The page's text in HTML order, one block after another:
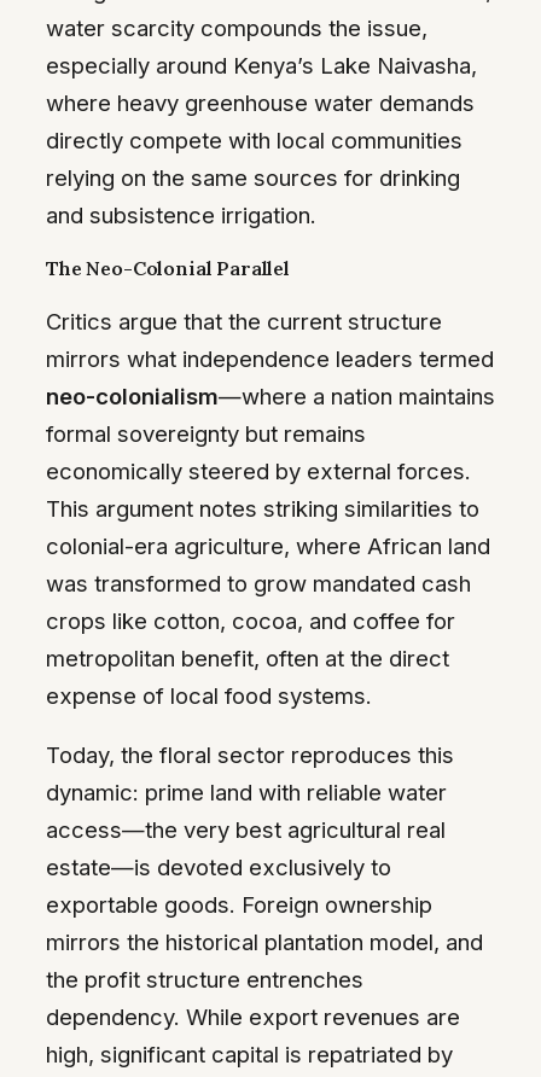
water scarcity compounds the issue,
especially around Kenya’s Lake Naivasha,
where heavy greenhouse water demands
directly compete with local communities
relying on the same sources for drinking
and subsistence irrigation.
The Neo-Colonial Parallel
Critics argue that the current structure
mirrors what independence leaders termed
neo-colonialism—where a nation maintains
formal sovereignty but remains
economically steered by external forces.
This argument notes striking similarities to
colonial-era agriculture, where African land
was transformed to grow mandated cash
crops like cotton, cocoa, and coffee for
metropolitan benefit, often at the direct
expense of local food systems.
Today, the floral sector reproduces this
dynamic: prime land with reliable water
access—the very best agricultural real
estate—is devoted exclusively to
exportable goods. Foreign ownership
mirrors the historical plantation model, and
the profit structure entrenches
dependency. While export revenues are
high, significant capital is repatriated by